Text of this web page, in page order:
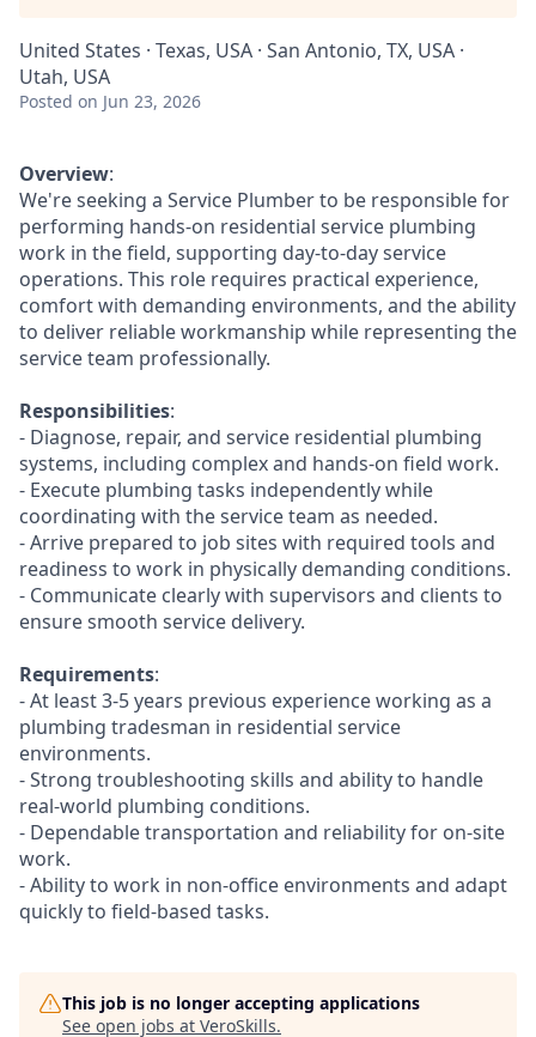
United States · Texas, USA · San Antonio, TX, USA ·
Utah, USA
Posted on Jun 23, 2026
Overview:
We're seeking a Service Plumber to be responsible for
performing hands-on residential service plumbing
work in the field, supporting day-to-day service
operations. This role requires practical experience,
comfort with demanding environments, and the ability
to deliver reliable workmanship while representing the
service team professionally.
Responsibilities:
- Diagnose, repair, and service residential plumbing
systems, including complex and hands-on field work.
- Execute plumbing tasks independently while
coordinating with the service team as needed.
- Arrive prepared to job sites with required tools and
readiness to work in physically demanding conditions.
- Communicate clearly with supervisors and clients to
ensure smooth service delivery.
Requirements:
- At least 3-5 years previous experience working as a
plumbing tradesman in residential service
environments.
- Strong troubleshooting skills and ability to handle
real-world plumbing conditions.
- Dependable transportation and reliability for on-site
work.
- Ability to work in non-office environments and adapt
quickly to field-based tasks.
This job is no longer accepting applications
See open jobs at VeroSkills.